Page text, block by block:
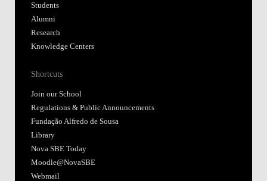
Students
Alumni
Research
Knowledge Centers
Shortcuts
Join our School
Regulations & Public Announcements
Fundação Alfredo de Sousa
Library
Nova SBE Today
Moodle@NovaSBE
Webmail